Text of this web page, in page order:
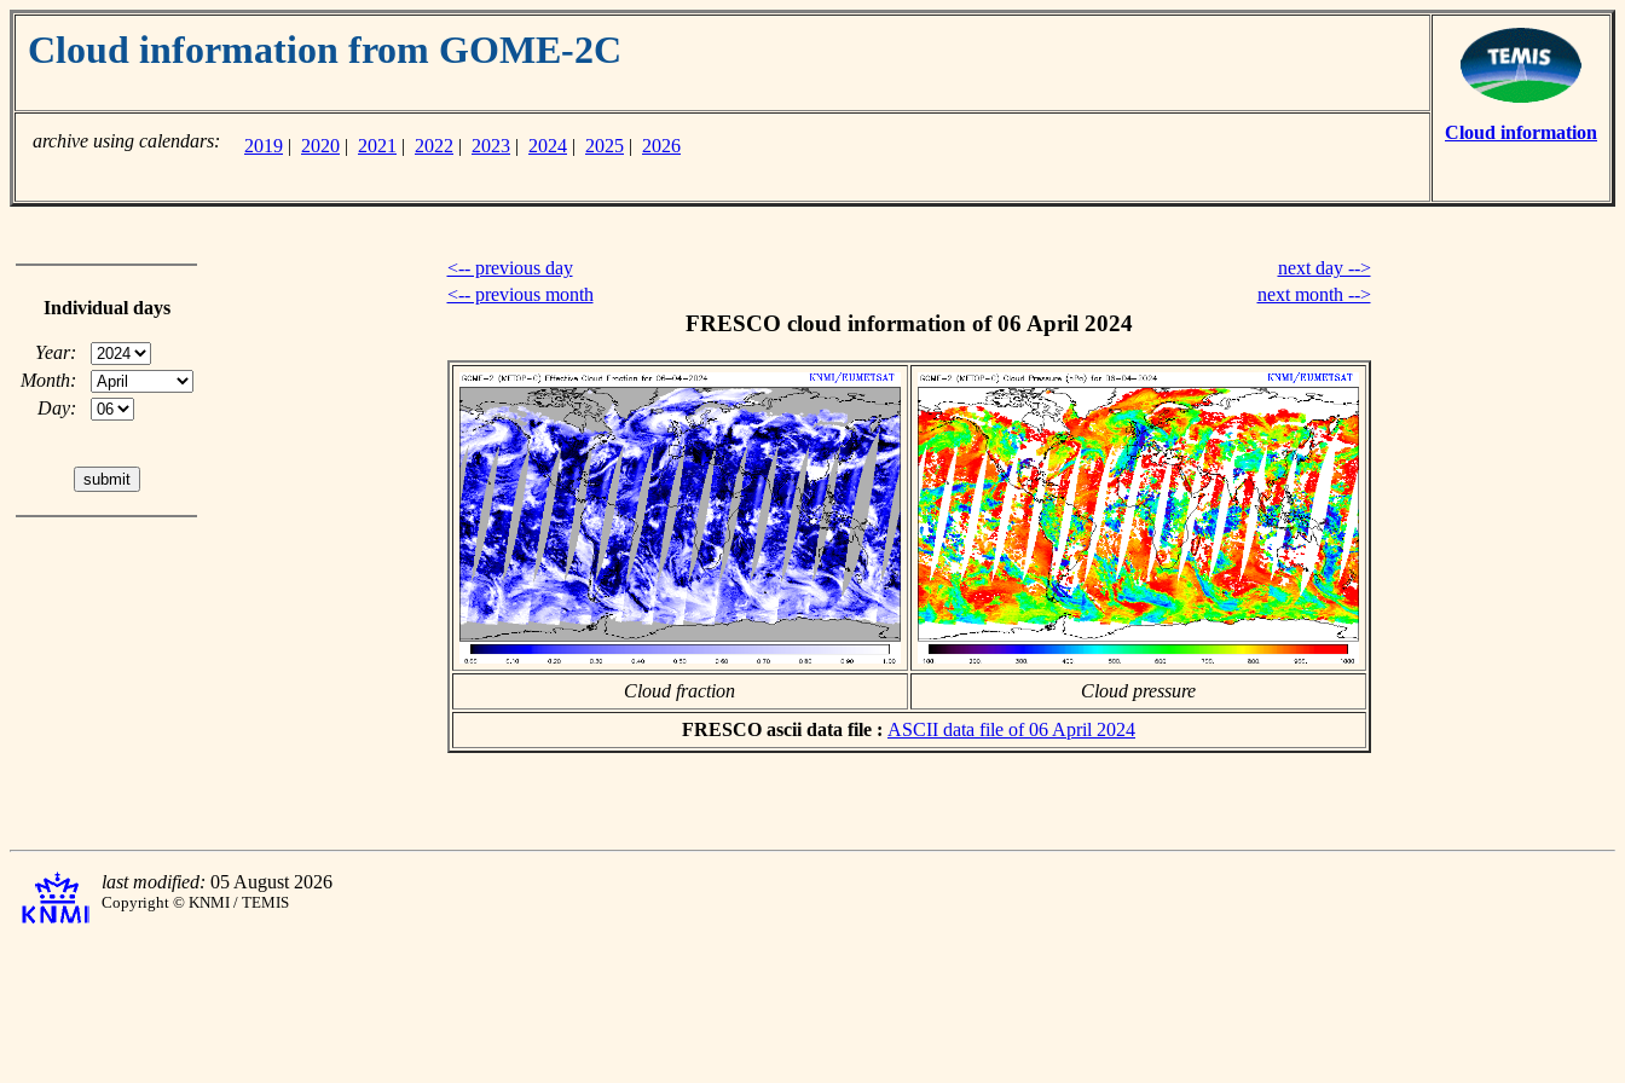
Cloud information from GOME-2C
Cloud information
archive using calendars: 2019 | 2020 | 2021 | 2022 | 2023 | 2024 | 2025 | 2026
Individual days
Year:
Month:
Day:
<-- previous day
next day -->
<-- previous month
next month -->
FRESCO cloud information of 06 April 2024
Cloud fraction
Cloud pressure
FRESCO ascii data file : ASCII data file of 06 April 2024
last modified: 05 August 2026
Copyright © KNMI / TEMIS